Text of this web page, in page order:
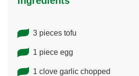
3 pieces tofu
1 piece egg
1 clove garlic chopped